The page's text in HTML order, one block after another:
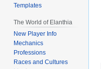
Templates
The World of Elanthia
New Player Info
Mechanics
Professions
Races and Cultures